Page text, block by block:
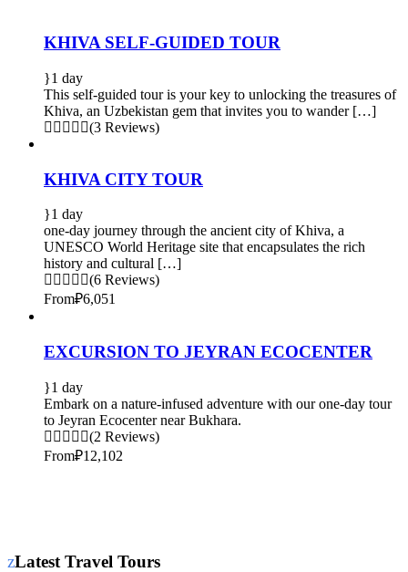
KHIVA SELF-GUIDED TOUR
1 day
This self-guided tour is your key to unlocking the treasures of
Khiva, an Uzbekistan gem that invites you to wander […]
(3 Reviews)
KHIVA CITY TOUR
1 day
one-day journey through the ancient city of Khiva, a
UNESCO World Heritage site that encapsulates the rich
history and cultural […]
(6 Reviews)
From₽6,051
EXCURSION TO JEYRAN ECOCENTER
1 day
Embark on a nature-infused adventure with our one-day tour
to Jeyran Ecocenter near Bukhara.
(2 Reviews)
From₽12,102
Latest Travel Tours